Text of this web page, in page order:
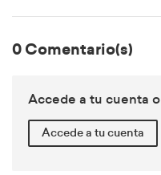
0 Comentario(s)
Accede a tu cuenta
Accede a tu cuenta